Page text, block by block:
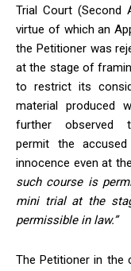
Trial Court (Second
virtue of which an
the Petitioner was
at the stage of
to restrict its
material produced
further observed
permit the accused
innocence even at
such course is
mini trial at the
permissible in law.”
The Petitioner in the